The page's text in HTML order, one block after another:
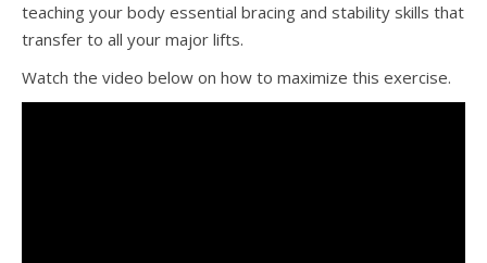
teaching your body essential bracing and stability skills that
transfer to all your major lifts.
Watch the video below on how to maximize this exercise.